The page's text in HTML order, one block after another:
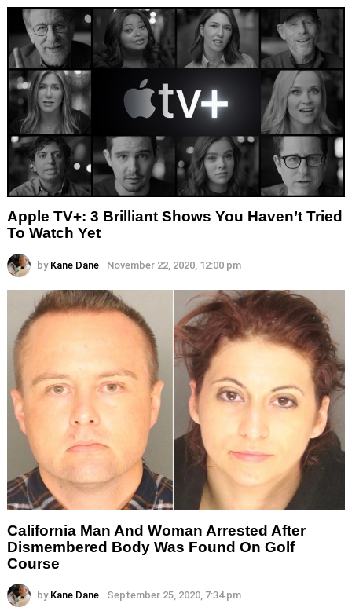
Apple TV+: 3 Brilliant Shows You Haven’t Tried
To Watch Yet
by Kane Dane November 22, 2020, 12:00 pm
California Man And Woman Arrested After
Dismembered Body Was Found On Golf
Course
by Kane Dane September 25, 2020, 7:34 pm